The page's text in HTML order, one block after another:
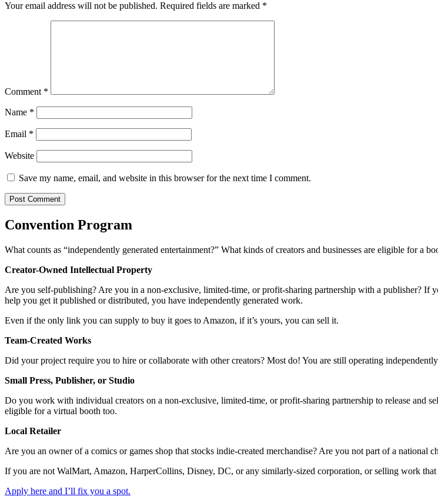
Your email address will not be published. Required fields are marked *
Comment *
Name *
Email *
Website
Save my name, email, and website in this browser for the next time I comment.
Convention Program
What counts as “independently generated entertainment?” What kinds of creators and businesses are eligible for a
Creator-Owned Intellectual Property
Are you self-publishing? Are you in a non-exclusive, limited-time, or profit-sharing partnership with a publisher? If
help you get it published or distributed, you have independently generated work.
Even if the only link you can supply to buy it goes to Amazon, if it’s yours, you can sell it.
Team-Created Works
Did your project require you to hire or collaborate with other creators? Most do! You are still operating
Small Press, Publisher, or Studio
Do you work with individual creators on a non-exclusive, limited-time, or profit-sharing partnership to release and
eligible for a virtual booth too.
Local Retailer
Are you an owner of a comics or games shop that stocks indie-created merchandise? Are you not part of a national
If you are not WalMart, Amazon, HarperCollins, Disney, DC, or any similarly-sized corporation, or selling work
Apply here and I’ll fix you a spot.